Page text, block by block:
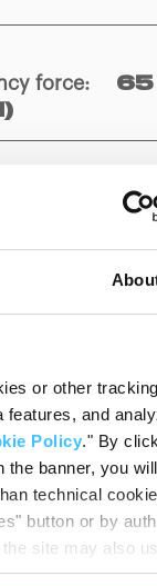
or other
and
Policy." By
the banner, you
technical
button or by
site may also
You can
force:
65
AND